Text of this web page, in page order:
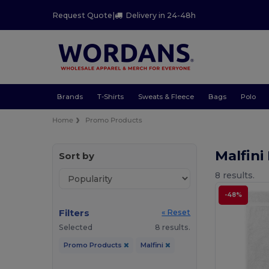
Request Quote| Delivery in 24-48h
Brands T-Shirts Sweats & Fleece Bags Polo
Home Promo Products
Sort by
Filters
« Reset
Selected
8 results.
Promo Products Malfini
Malfini
8 results.
-48%